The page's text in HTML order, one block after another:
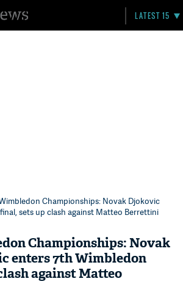
LATEST 15
Championships: Novak Djokovic
sets up clash against Matteo Berrettini
Championships: Novak
enters 7th Wimbledon
against Matteo